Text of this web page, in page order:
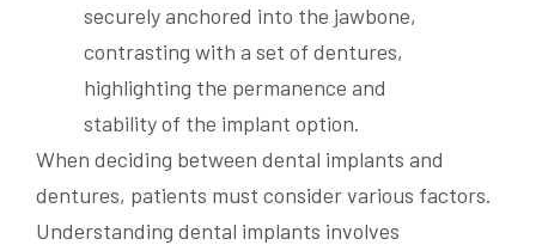
When deciding between dental implants and
dentures, patients must consider various factors.
Understanding dental implants involves